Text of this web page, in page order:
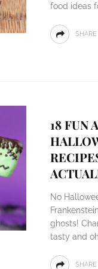
food ideas
SHARE
18 FUN
No
ghosts!
tasty and
SHARE